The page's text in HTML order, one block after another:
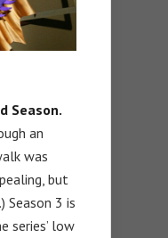
Season.
an
was
but
Season 3 is
series’ low